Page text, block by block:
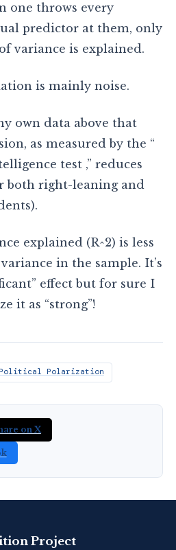
one throws every
predictor at them, only
variance is explained.
is mainly noise.
own data above that
as measured by the “
test ,” reduces
both right-leaning and
explained (R^2) is less
in the sample. It’s
effect but for sure I
it as “strong”!
Political Polarization
on X
Project